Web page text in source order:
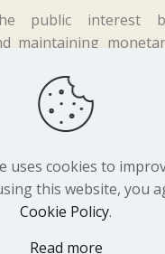
public interest
maintaining
in the financial
2026 Central Bank of
Developed by
uses cookies to
this website, you
Cookie Policy.
Read more